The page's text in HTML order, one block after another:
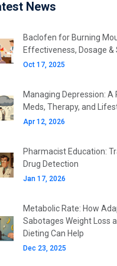
News
Baclofen for Burning
Effectiveness, Dosage
Oct 17, 2025
Managing Depression: A
Meds, Therapy, and
Apr 12, 2026
Pharmacist Education:
Drug Detection
Jan 17, 2026
Metabolic Rate: How
Sabotages Weight Loss
Dieting Can Help
Dec 23, 2025